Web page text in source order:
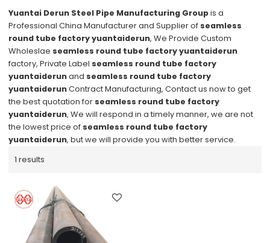
Yuantai Derun Steel Pipe Manufacturing Groupis a
Professional China Manufacturer and Supplier of seamless
round tube factory yuantaiderun, We Provide Custom
Wholeslae seamless round tube factory yuantaiderun
factory, Private Label seamless round tube factory
yuantaiderunand seamless round tube factory
yuantaiderunContract Manufacturing, Contact us now to get
the best quotation for seamless round tube factory
yuantaiderun, We will respond in a timely manner, we are not
the lowest price of seamless round tube factory
yuantaiderun, but we will provide you with better service.
1 results